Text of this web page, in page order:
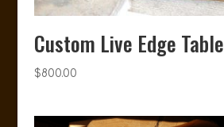
Custom Live Edge Table
$800.00